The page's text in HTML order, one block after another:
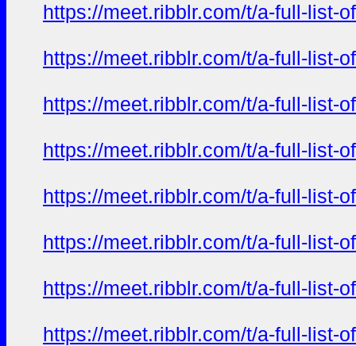
https://meet.ribblr.com/t/a-full-list-
https://meet.ribblr.com/t/a-full-list-
https://meet.ribblr.com/t/a-full-list-
https://meet.ribblr.com/t/a-full-list-
https://meet.ribblr.com/t/a-full-list-
https://meet.ribblr.com/t/a-full-list-
https://meet.ribblr.com/t/a-full-list-
https://meet.ribblr.com/t/a-full-list-